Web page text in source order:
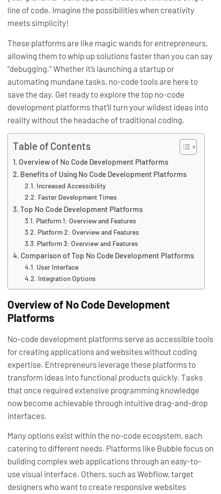
line of code. Imagine the possibilities when creativity
meets simplicity!
These platforms are like magic wands for entrepreneurs,
allowing them to whip up solutions faster than you can say
“debugging.” Whether it’s launching a startup or
automating mundane tasks, no-code tools are here to
save the day. Get ready to explore the top no-code
development platforms that’ll turn your wildest ideas into
reality without the headache of traditional coding.
Table of Contents
Overview of No Code Development Platforms
Benefits of Using No Code Development Platforms
Increased Accessibility
Faster Development Times
Top No Code Development Platforms
Platform 1: Overview and Features
Platform 2: Overview and Features
Platform 3: Overview and Features
Comparison of Top No Code Development Platforms
User Interface
Integration Options
Overview of No Code Development
Platforms
No-code development platforms serve as accessible tools
for creating applications and websites without coding
expertise. Entrepreneurs leverage these platforms to
transform ideas into functional products quickly. Tasks
that once required extensive programming knowledge
now become achievable through intuitive drag-and-drop
interfaces.
Many options exist within the no-code ecosystem, each
catering to different needs. Platforms like Bubble focus on
building complex web applications through an easy-to-
use visual interface. Others, such as Webflow, target
designers who want to create responsive websites